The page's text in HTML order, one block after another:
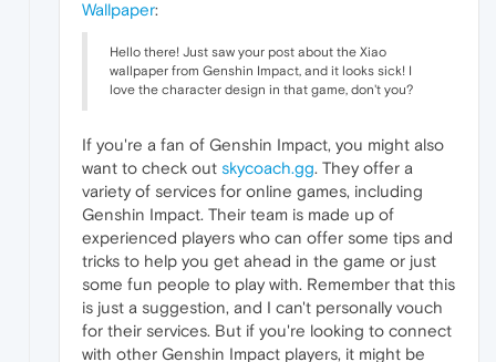
Wallpaper:
Hello there! Just saw your post about the Xiao
wallpaper from Genshin Impact, and it looks sick! I
love the character design in that game, don't you?
If you're a fan of Genshin Impact, you might also
want to check out skycoach.gg. They offer a
variety of services for online games, including
Genshin Impact. Their team is made up of
experienced players who can offer some tips and
tricks to help you get ahead in the game or just
some fun people to play with. Remember that this
is just a suggestion, and I can't personally vouch
for their services. But if you're looking to connect
with other Genshin Impact players, it might be